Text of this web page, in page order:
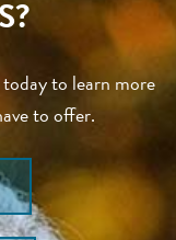
to learn more
to offer.